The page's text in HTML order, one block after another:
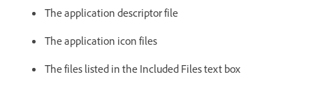
The application descriptor file
The application icon files
The files listed in the Included Files text box